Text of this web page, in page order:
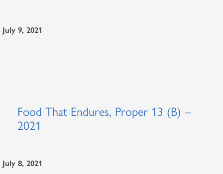
July 9, 2021
Food That Endures, Proper 13 (B) –
2021
July 8, 2021